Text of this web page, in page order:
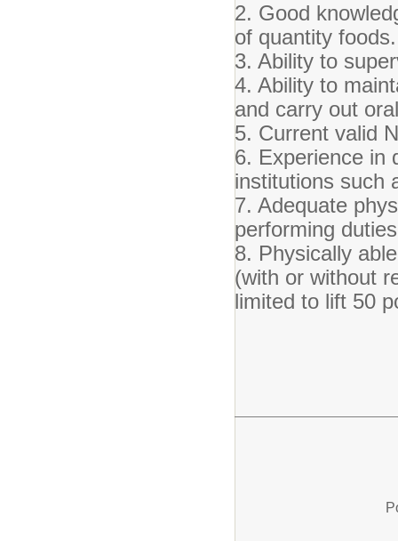
2. Good
of quantity foods.
3. Ability to
4. Ability to
and carry out
5. Current valid
6. Experience in
institutions such
7. Adequate
performing
8. Physically
(with or without
limited to lift 50